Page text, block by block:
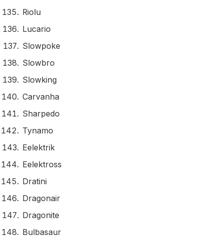
Riolu
Lucario
Slowpoke
Slowbro
Slowking
Carvanha
Sharpedo
Tynamo
Eelektrik
Eelektross
Dratini
Dragonair
Dragonite
Bulbasaur